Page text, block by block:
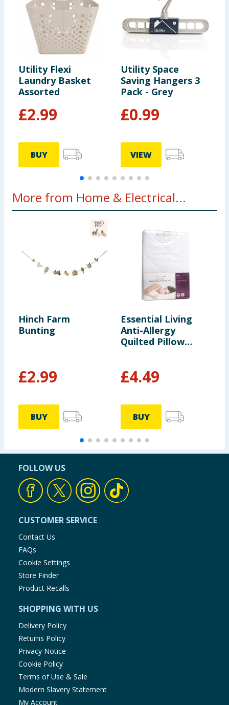
Utility Flexi
Laundry Basket
Assorted
£2.99
BUY
Utility Space
Saving Hangers 3
Pack - Grey
£0.99
VIEW
More from Home & Electrical...
Hinch Farm
Bunting
£2.99
BUY
Essential Living
Anti-Allergy
Quilted Pillow
£4.49
BUY
FOLLOW US
CUSTOMER SERVICE
Contact Us
FAQs
Cookie Settings
Store Finder
Product Recalls
SHOPPING WITH US
Delivery Policy
Returns Policy
Privacy Notice
Cookie Policy
Terms of Use & Sale
Modern Slavery Statement
My Account